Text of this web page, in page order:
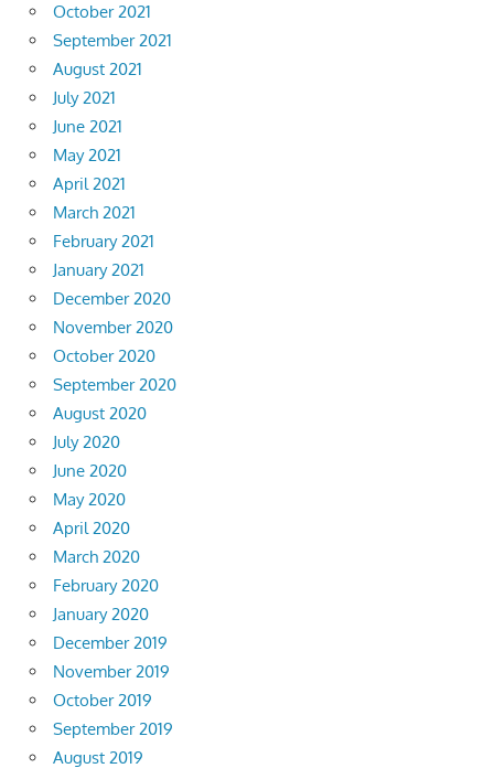
October 2021
September 2021
August 2021
July 2021
June 2021
May 2021
April 2021
March 2021
February 2021
January 2021
December 2020
November 2020
October 2020
September 2020
August 2020
July 2020
June 2020
May 2020
April 2020
March 2020
February 2020
January 2020
December 2019
November 2019
October 2019
September 2019
August 2019